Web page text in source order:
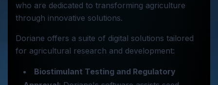
who are dedicated to transforming agriculture
through innovative solutions.
Doriane offers a suite of digital solutions tailored
for agricultural research and development:
Biostimulant Testing and Regulatory